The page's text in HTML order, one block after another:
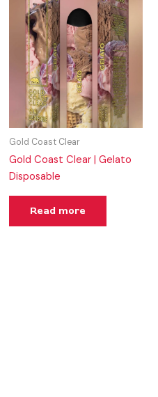
Gold Coast Clear
Gold Coast Clear | Gelato
Disposable
Read more